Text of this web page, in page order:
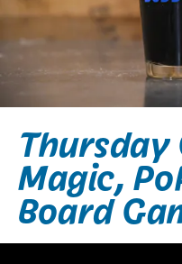
Thursday
Magic,
Board